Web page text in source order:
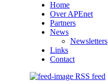
Home
Over APEnet
Partners
News
Newsletters
Links
Contact
RSS feed